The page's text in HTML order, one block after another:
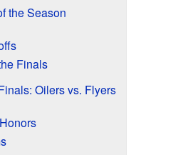
the Season
Finals
Oilers vs. Flyers